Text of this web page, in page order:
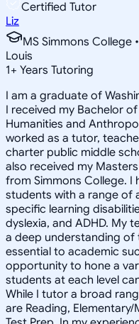
Certified Tutor
Liz
MS Simmons College
Louis
1+ Years Tutoring
I am a graduate of
I received my Bachelor
Humanities and
worked as a tutor,
charter public middle
also received my
from Simmons College. I
students with a range of
specific learning
dyslexia, and ADHD. My
a deep understanding of
essential to academic
opportunity to hone a
students at each level
While I tutor a broad
are Reading,